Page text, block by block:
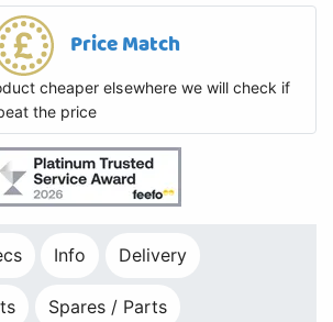
Price Match
cheaper elsewhere we will check if
the price
Info Delivery
Spares / Parts